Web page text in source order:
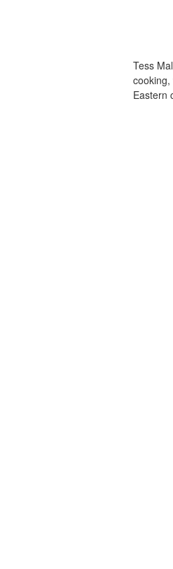
Tess
Eastern